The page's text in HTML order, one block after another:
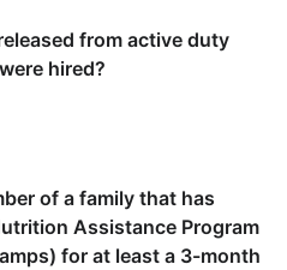
from active duty
hired?
of a family that has
Assistance Program
for at least a 3-month